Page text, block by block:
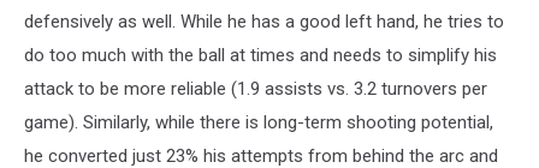
defensively as well. While he has a good left hand, he tries to
do too much with the ball at times and needs to simplify his
attack to be more reliable (1.9 assists vs. 3.2 turnovers per
game). Similarly, while there is long-term shooting potential,
he converted just 23% his attempts from behind the arc and